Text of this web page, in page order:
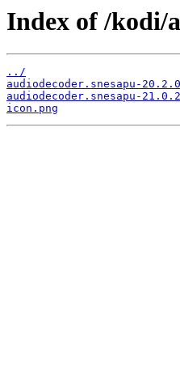
Index of /kodi/
../
audiodecoder.snesapu-
audiodecoder.snesapu-
icon.png